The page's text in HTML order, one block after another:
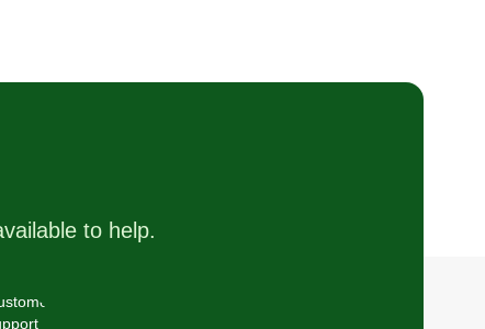
to help.